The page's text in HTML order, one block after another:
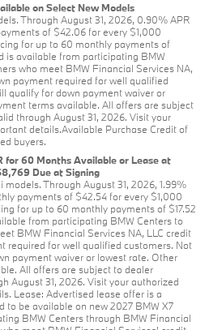
on Select New Models
Through August 31, 2026, 0.90% APR
of $42.06 for every $1,000
for up to 60 monthly payments of
is available from participating BMW
who meet BMW Financial Services NA,
payment required for well qualified
qualify for down payment waiver or
terms available. All offers are subject
through August 31, 2026. Visit your
details.Available Purchase Credit of
buyers.
60 Months Available or Lease at
Due at Signing
models. Through August 31, 2026, 1.99%
payments of $42.54 for every $1,000
for up to 60 monthly payments of $17.52
from participating BMW Centers to
BMW Financial Services NA, LLC credit
required for well qualified customers. Not
payment waiver or lowest rate. Other
All offers are subject to dealer
August 31, 2026. Visit your authorized
Lease: Advertised lease offer is a
be available on new 2027 BMW X7
BMW Centers through BMW Financial